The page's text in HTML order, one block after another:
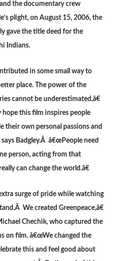
the documentary crew
plight, on August 15, 2006, the
gave the title deed for the
Indians.
in some small way to
place. The power of the
cannot be underestimated,â€
hope this film inspires people
their own personal passions and
Badgley.Â â€œPeople need
person, acting from that
can change the world.â€
surge of pride while watching
We created Greenpeace,â€
Chechik, who captured the
on film. â€œWe changed the
this and feel good about